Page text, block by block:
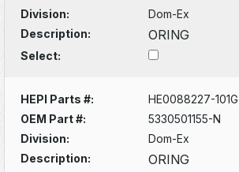
Division:
Dom-Ex
Description:
ORING
Select:
HEPI Parts #:
HE0088227-101G
OEM Part #:
5330501155-N
Division:
Dom-Ex
Description:
ORING